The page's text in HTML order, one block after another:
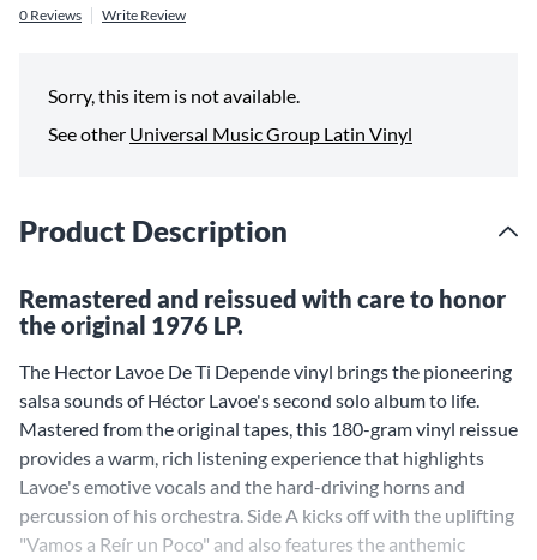
0 Reviews Write Review
Sorry, this item is not available.
See other Universal Music Group Latin Vinyl
Product Description
Remastered and reissued with care to honor
the original 1976 LP.
The Hector Lavoe De Ti Depende vinyl brings the pioneering
salsa sounds of Héctor Lavoe's second solo album to life.
Mastered from the original tapes, this 180-gram vinyl reissue
provides a warm, rich listening experience that highlights
Lavoe's emotive vocals and the hard-driving horns and
percussion of his orchestra. Side A kicks off with the uplifting
"Vamos a Reír un Poco" and also features the anthemic